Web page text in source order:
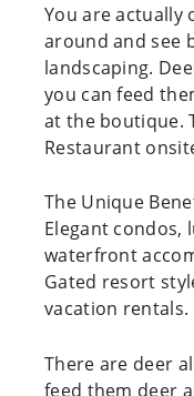
You are actually
around and see
landscaping.
you can feed
at the boutique.
Restaurant
The Unique
Elegant condos,
waterfront
Gated resort
vacation rentals.
There are deer
feed them deer